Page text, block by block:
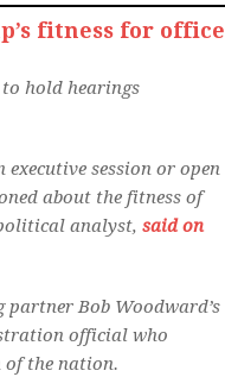
fitness for office
hold hearings
session or open
about the fitness of
analyst, said on
Bob Woodward’s
official who
of the nation.